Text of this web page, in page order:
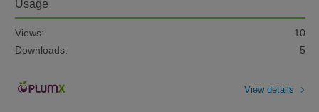
Usage
Views:
10
Downloads:
5
View details